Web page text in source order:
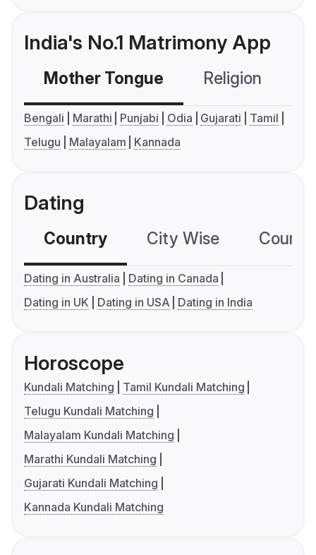
India's No.1 Matrimony App
Mother Tongue Religion
Bengali Marathi Punjabi Odia Gujarati
Tamil
Telugu
Malayalam Kannada
Dating
Country City Wise
Dating in Australia
Dating in Canada
Dating in UK
Dating in USA Dating in India
Horoscope
Kundali Matching
Tamil Kundali Matching
Telugu Kundali Matching
Malayalam Kundali Matching
Marathi Kundali Matching
Gujarati Kundali Matching
Kannada Kundali Matching